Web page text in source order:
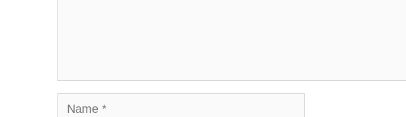
Name